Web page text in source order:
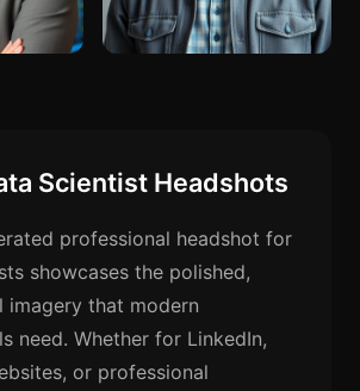
Scientist Headshots
professional headshot for
showcases the polished,
imagery that modern
need. Whether for LinkedIn,
or professional